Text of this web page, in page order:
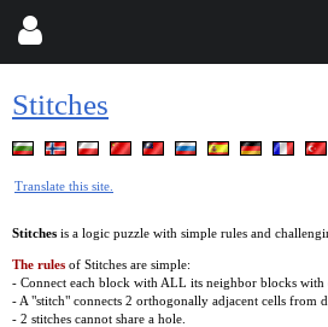
Stitches
Translate this site.
Stitches is a logic puzzle with simple rules and
The rules of Stitches are simple:
- Connect each block with ALL its neighbor blocks with
- A "stitch" connects 2 orthogonally adjacent cells from
- 2 stitches cannot share a hole.